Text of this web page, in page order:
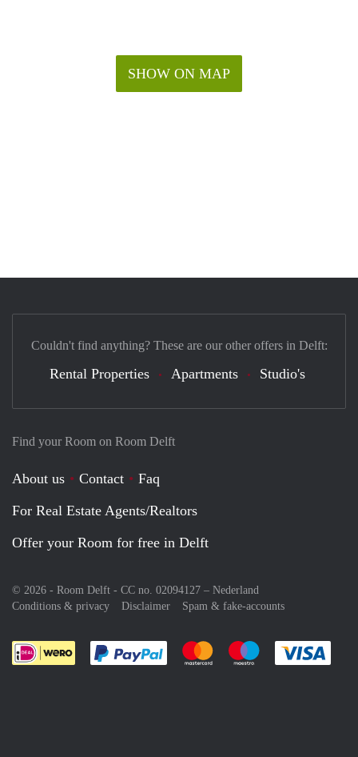
SHOW ON MAP
Find your Room on Room Delft
About us Contact
Faq
For Real Estate Agents/Realtors
Offer your Room for free in Delft
© 2026 - Room Delft - CC no. 02094127 – Nederland
Conditions & privacy
Disclaimer Spam & fake-accounts
Pay easily with :payment method
Pay easily with :payment
Pay easily with
Couldn't find anything? These are our other offers in Delft:
Rental Properties Apartments Studio's